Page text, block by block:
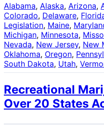
Alabama, Alaska, Arizona,
Colorado, Delaware,
Legislation, Maine,
Michigan, Minnesota,
Nevada, New Jersey, New
Oklahoma, Oregon,
South Dakota, Utah,
Recreational
Over 20 States